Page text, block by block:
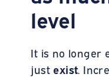
level
It is no longer
just exist.